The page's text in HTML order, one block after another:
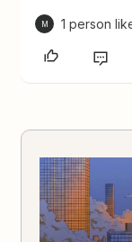
M 1 person